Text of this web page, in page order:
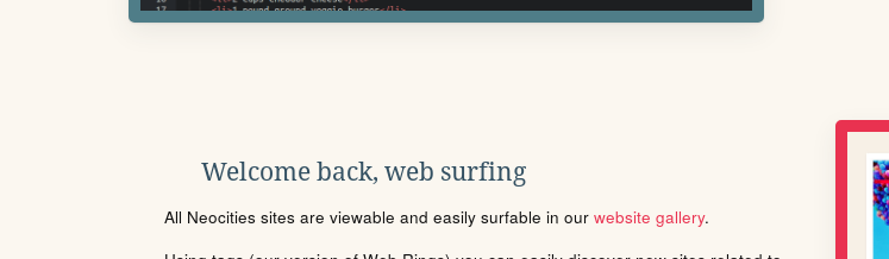
Welcome back, web surfing
All Neocities sites are viewable and easily surfable in our website gallery.